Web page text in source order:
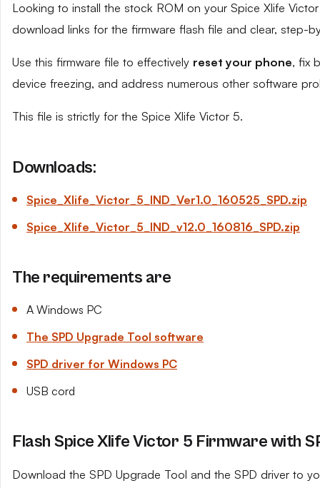
Looking to install the stock ROM on your Spice Xlife
download links for the firmware flash file and clear,
Use this firmware file to effectively reset your phone, fix
device freezing, and address numerous other software
This file is strictly for the Spice Xlife Victor 5.
Downloads:
Spice_Xlife_Victor_5_IND_Ver1.0_160525_SPD.zip
Spice_Xlife_Victor_5_IND_v12.0_160816_SPD.zip
The requirements are
A Windows PC
The SPD Upgrade Tool software
SPD driver for Windows PC
USB cord
Flash Spice Xlife Victor 5 Firmware with
Download the SPD Upgrade Tool and the SPD driver to